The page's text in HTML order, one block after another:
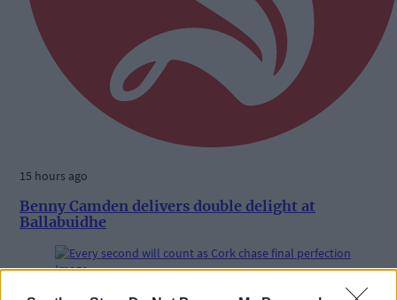
15 hours ago
Benny Camden delivers double delight at
Ballabuidhe